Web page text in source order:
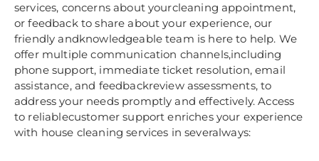
services, concerns about yourcleaning appointment,
or feedback to share about your experience, our
friendly andknowledgeable team is here to help. We
offer multiple communication channels,including
phone support, immediate ticket resolution, email
assistance, and feedbackreview assessments, to
address your needs promptly and effectively. Access
to reliablecustomer support enriches your experience
with house cleaning services in severalways: